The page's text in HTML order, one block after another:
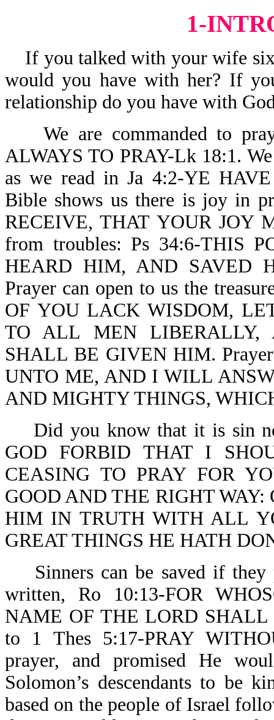
1-
If you talked with your wife six
would you have with her? If
relationship do you have with
We are commanded to
ALWAYS TO PRAY-Lk 18:1.
as we read in Ja 4:2-YE
Bible shows us there is joy in
RECEIVE, THAT YOUR JOY
from troubles: Ps 34:6-THIS
HEARD HIM, AND SAVED
Prayer can open to us the
OF YOU LACK WISDOM,
TO ALL MEN LIBERALLY,
SHALL BE GIVEN HIM.
UNTO ME, AND I WILL
AND MIGHTY THINGS,
Did you know that it is sin
GOD FORBID THAT I
CEASING TO PRAY FOR
GOOD AND THE RIGHT
HIM IN TRUTH WITH ALL
GREAT THINGS HE HATH
Sinners can be saved if they
written, Ro 10:13-FOR
NAME OF THE LORD SHALL
to 1 Thes 5:17-PRAY
prayer, and promised He
Solomon’s descendants to be
based on the people of Israel